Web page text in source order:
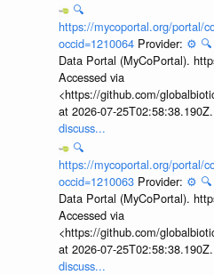
🔍
https://mycoportal.org/portal/
occid=1210064 Provider: ⚙️ 🔍
Data Portal (MyCoPortal).
Accessed via
<https://github.com/
at 2026-07-25T02:58:38.190Z.
discuss...
🔍
https://mycoportal.org/portal/
occid=1210063 Provider: ⚙️ 🔍
Data Portal (MyCoPortal).
Accessed via
<https://github.com/
at 2026-07-25T02:58:38.190Z.
discuss...